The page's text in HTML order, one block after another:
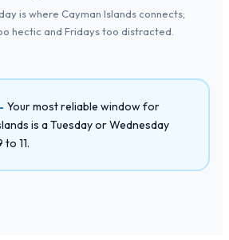
is where Cayman Islands connects;
hectic and Fridays too distracted.
Your most reliable window for
is a Tuesday or Wednesday
11.